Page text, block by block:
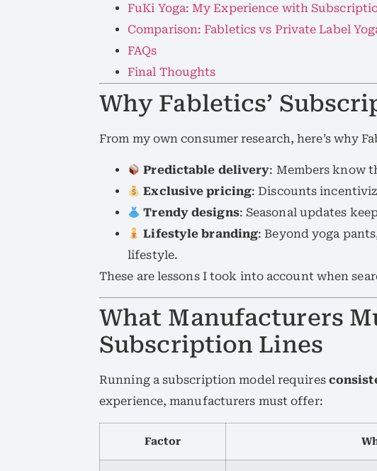
FuKi Yoga: My Experience with
Comparison: Fabletics vs Private Label
FAQs
Final Thoughts
Why Fabletics’
From my own consumer research, here’s why
Predictable delivery: Members know
Exclusive pricing: Discounts
Trendy designs: Seasonal updates
Lifestyle branding: Beyond yoga
lifestyle.
These are lessons I took into account when
What Manufacturers
Subscription Lines
Running a subscription model requires
experience, manufacturers must offer:
Factor